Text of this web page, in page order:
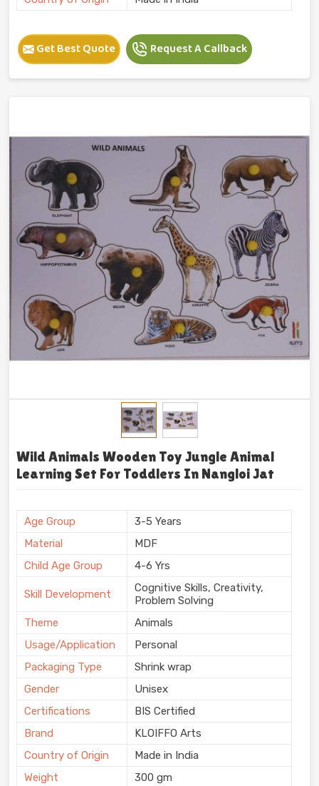
Get Best Quote Request A Callback
Wild Animals Wooden Toy Jungle Animal
Learning Set For Toddlers In Nangloi Jat
Age Group
3-5 Years
Material
MDF
Child Age Group
4-6 Yrs
Skill Development
Cognitive Skills, Creativity,
Problem Solving
Theme
Animals
Usage/Application
Personal
Packaging Type
Shrink wrap
Gender
Unisex
Certifications
BIS Certified
Brand
KLOIFFO Arts
Country of Origin
Made in India
Weight
300 gm